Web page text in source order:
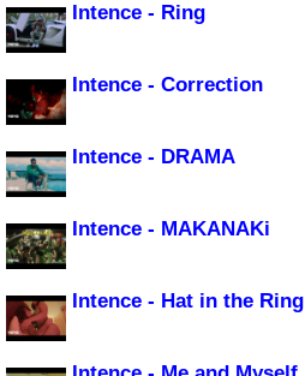
Intence - Ring
Intence - Correction
Intence - DRAMA
Intence - MAKANAKi
Intence - Hat in the Ring